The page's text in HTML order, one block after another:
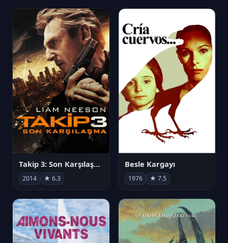
Takip 3: Son Karşılaşma
2014 ★ 6.3
Besle Kargayı
1976 ★ 7.5